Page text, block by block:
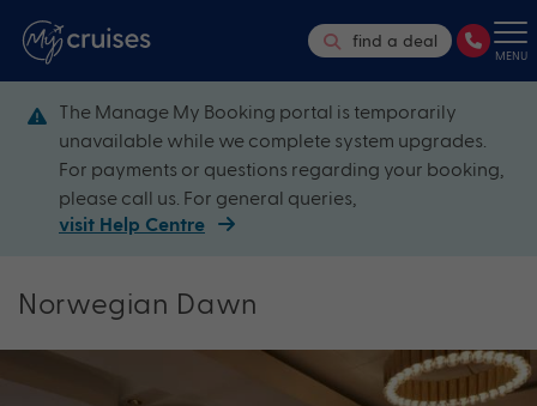
find a deal
MENU
The Manage My Booking portal is temporarily
unavailable while we complete system upgrades.
For payments or questions regarding your booking,
please call us. For general queries,
visit Help Centre
Norwegian Dawn